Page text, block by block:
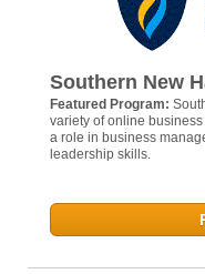
Southern New
Featured Program:
variety of online
a role in business
leadership skills.